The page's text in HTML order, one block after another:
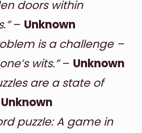
doors within
– Unknown
is a challenge –
wits.”– Unknown
are a state of
Unknown
puzzle: A game in